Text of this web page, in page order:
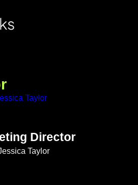
r
Taylor
Director
Taylor